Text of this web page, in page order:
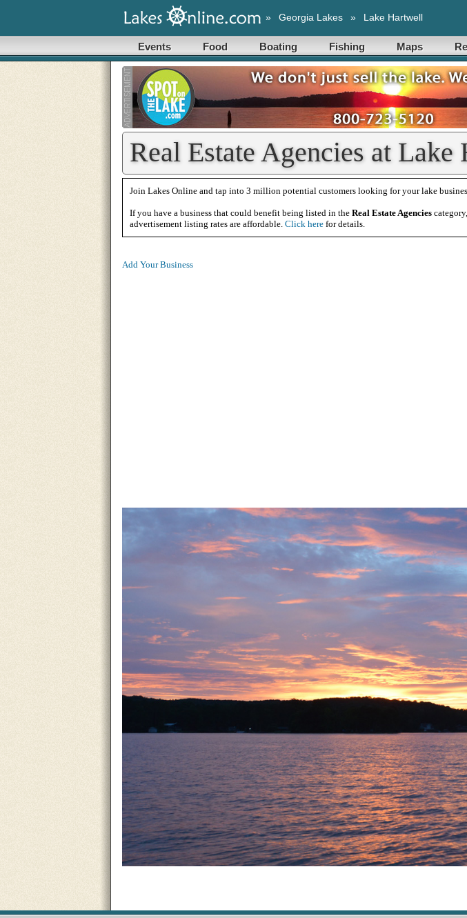
» Georgia Lakes » Lake Hartwell
Events Food Boating Fishing Maps
Real Estate Agencies at
Join Lakes Online and tap into 3 million potential customers looking for your lake
If you have a business that could benefit being listed in the Real Estate Agencies
advertisement listing rates are affordable. Click here for details.
Add Your Business